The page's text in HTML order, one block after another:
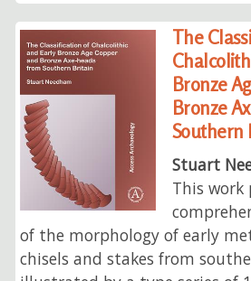
The
Bronze
Bronze
Southern
Stuart
This work
of the morphology of early
chisels and stakes from